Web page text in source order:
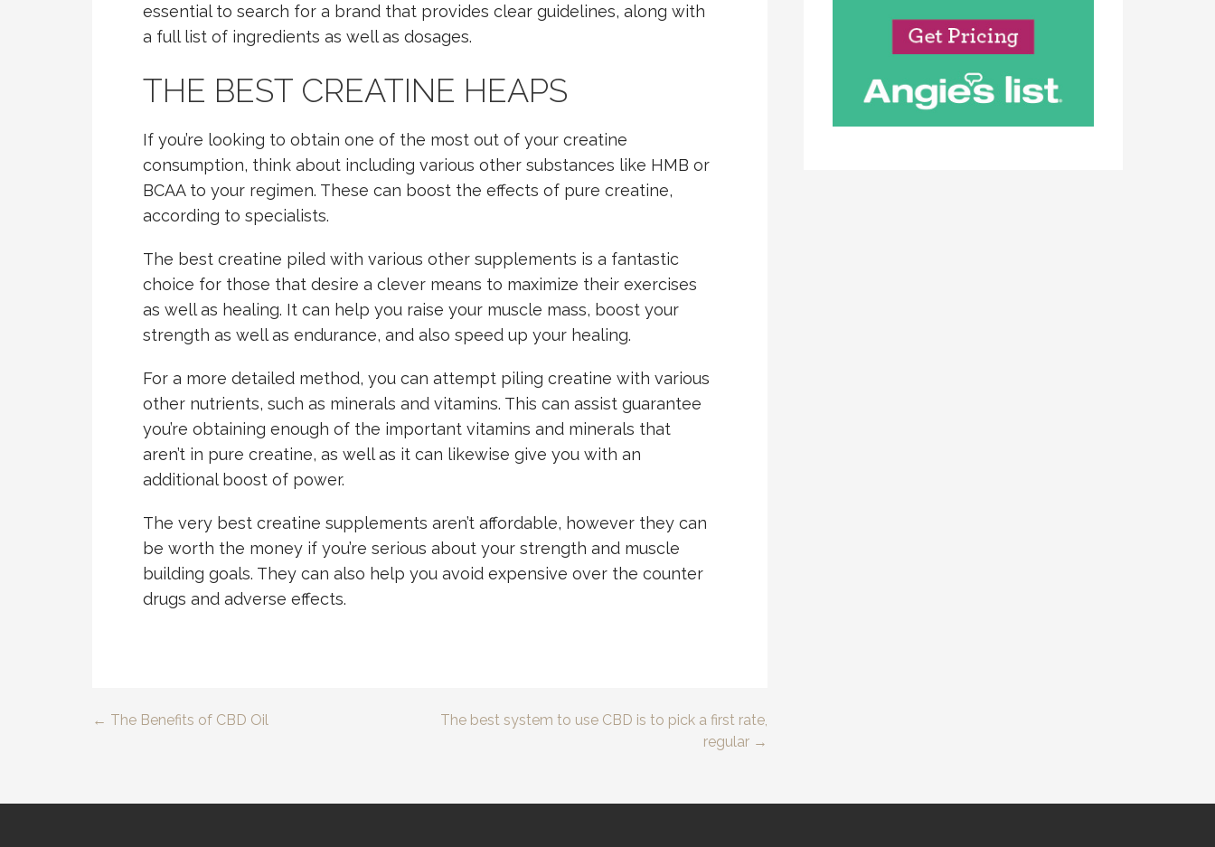
essential to search for a brand that provides clear guidelines, along with
a full list of ingredients as well as dosages.
THE BEST CREATINE HEAPS
If you’re looking to obtain one of the most out of your creatine
consumption, think about including various other substances like HMB or
BCAA to your regimen. These can boost the effects of pure creatine,
according to specialists.
The best creatine piled with various other supplements is a fantastic
choice for those that desire a clever means to maximize their exercises
as well as healing. It can help you raise your muscle mass, boost your
strength as well as endurance, and also speed up your healing.
For a more detailed method, you can attempt piling creatine with various
other nutrients, such as minerals and vitamins. This can assist guarantee
you’re obtaining enough of the important vitamins and minerals that
aren’t in pure creatine, as well as it can likewise give you with an
additional boost of power.
The very best creatine supplements aren’t affordable, however they can
be worth the money if you’re serious about your strength and muscle
building goals. They can also help you avoid expensive over the counter
drugs and adverse effects.
Post
← The Benefits of CBD Oil
The best system to use CBD is to pick a first rate,
regular →